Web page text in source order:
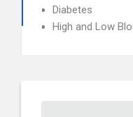
Diabetes
High and Low